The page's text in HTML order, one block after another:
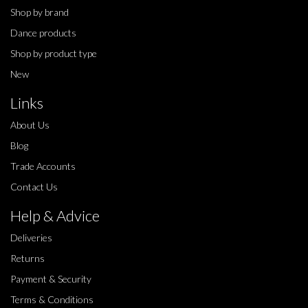
Shop by brand
Dance products
Shop by product type
New
Links
About Us
Blog
Trade Accounts
Contact Us
Help & Advice
Deliveries
Returns
Payment & Security
Terms & Conditions